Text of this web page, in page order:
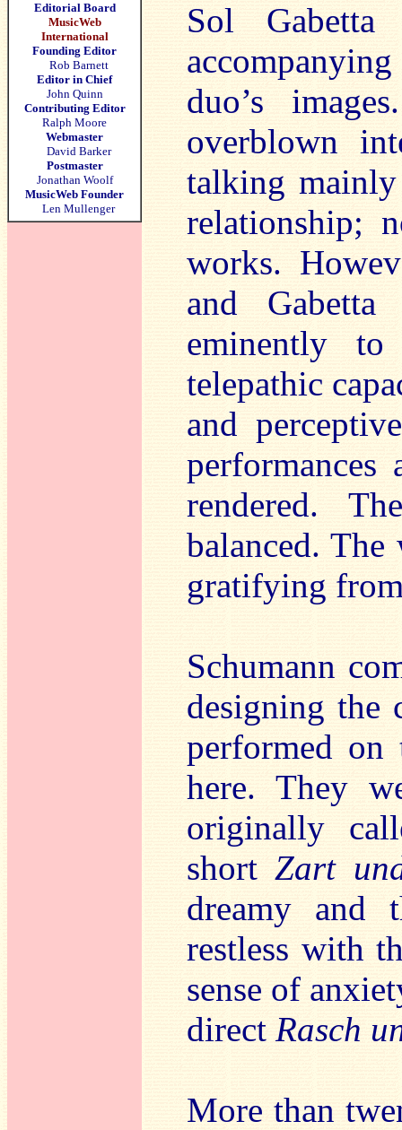
Editorial Board
MusicWeb
International
Founding Editor
Rob Barnett
Editor in Chief
John Quinn
Contributing Editor
Ralph Moore
Webmaster
David Barker
Postmaster
Jonathan Woolf
MusicWeb Founder
Len Mullenger
Sol
duo’s
overblown
talking
relationship;
works.
and
eminently
telepathic
and
performances
rendered.
balanced.
gratifying
Schumann
designing the
performed
here. They
originally
shortZart
dreamy and
restless with
sense of
direct Rasch
More than